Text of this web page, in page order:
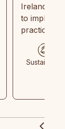
Ireland
to
practices
Sustainable